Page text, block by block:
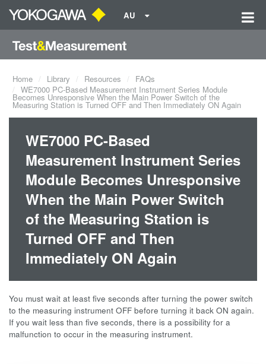
AU
Home Library Resources
FAQs
WE7000 PC-Based Measurement Instrument Series Module
Becomes Unresponsive When the Main Power Switch of the
Measuring Station is Turned OFF and Then Immediately ON Again
WE7000 PC-Based
Measurement Instrument Series
Module Becomes Unresponsive
When the Main Power Switch
of the Measuring Station is
Turned OFF and Then
Immediately ON Again
You must wait at least five seconds after turning the power switch
to the measuring instrument OFF before turning it back ON again.
If you wait less than five seconds, there is a possibility for a
malfunction to occur in the measuring instrument.